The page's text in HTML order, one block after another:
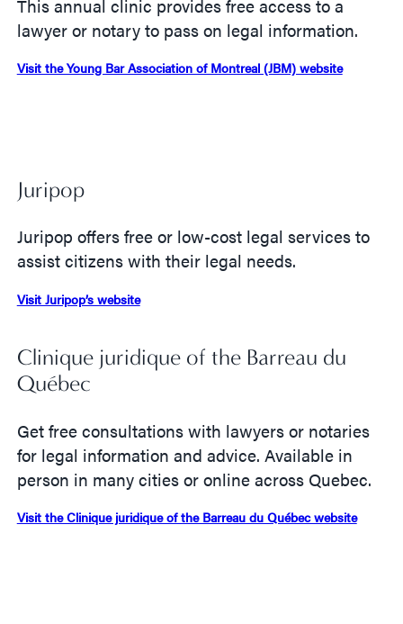
This annual clinic provides free access to a
lawyer or notary to pass on legal information.
Visit the Young Bar Association of Montreal (JBM) website
Juripop
Juripop offers free or low-cost legal services to
assist citizens with their legal needs.
Visit Juripop’s website
Clinique juridique of the Barreau du
Québec
Get free consultations with lawyers or notaries
for legal information and advice. Available in
person in many cities or online across Quebec.
Visit the Clinique juridique of the Barreau du Québec website